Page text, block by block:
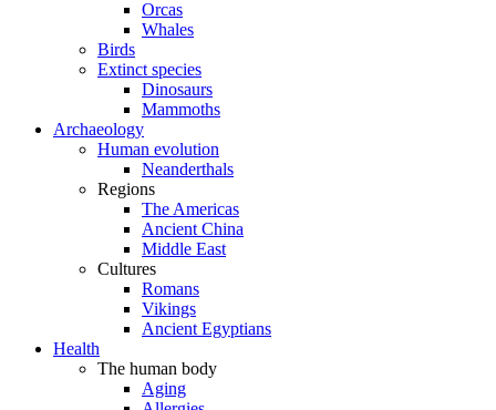
Orcas
Whales
Birds
Extinct species
Dinosaurs
Mammoths
Archaeology
Human evolution
Neanderthals
Regions
The Americas
Ancient China
Middle East
Cultures
Romans
Vikings
Ancient Egyptians
Health
The human body
Aging